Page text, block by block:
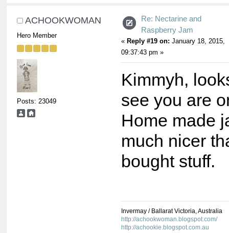
ACHOOKWOMAN
Hero Member
Posts: 23049
Re: Nectarine and
Raspberry Jam
« Reply #19 on: January 18, 2015,
09:37:43 pm »
Kimmyh,
see you are
Home made
much nicer
bought stuff.
Invermay / Ballarat Victoria, Australia
http://achookwoman.blogspot.com/
http://achookie.blogspot.com.au